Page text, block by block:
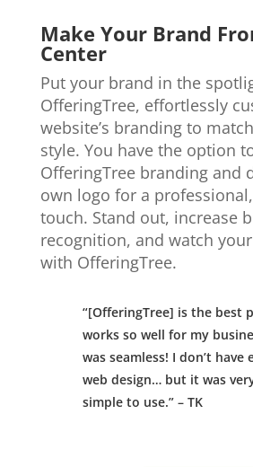
Make Your Brand
Center
Put your brand in the
OfferingTree, effortlessly
website’s branding to
style. You have the option
OfferingTree branding and
own logo for a
touch. Stand out, increase
recognition, and watch
with OfferingTree.
“[OfferingTree] is the best
works so well for my
was seamless! I don’t have
web design… but it was
simple to use.” – TK